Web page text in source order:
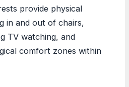
provide physical
in and out of chairs,
TV watching, and
comfort zones within